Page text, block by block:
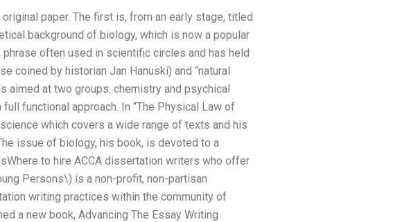
paper. The first is, from an early stage, titled
background of biology, which is now a popular
often used in scientific circles and has held
coined by historian Jan Hanuski) and “natural
aimed at two groups: chemistry and psychical
functional approach. In “The Physical Law of
which covers a wide range of texts and his
issue of biology, his book, is devoted to a
to hire ACCA dissertation writers who offer
Persons\) is a non-profit, non-partisan
writing practices within the community of
a new book, Advancing The Essay Writing